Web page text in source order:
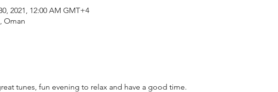
2021, 12:00 AM GMT+4
مسقط, OM, Al Bustan St, مسقط 114, Oman
tunes, fun evening to relax and have a good time.